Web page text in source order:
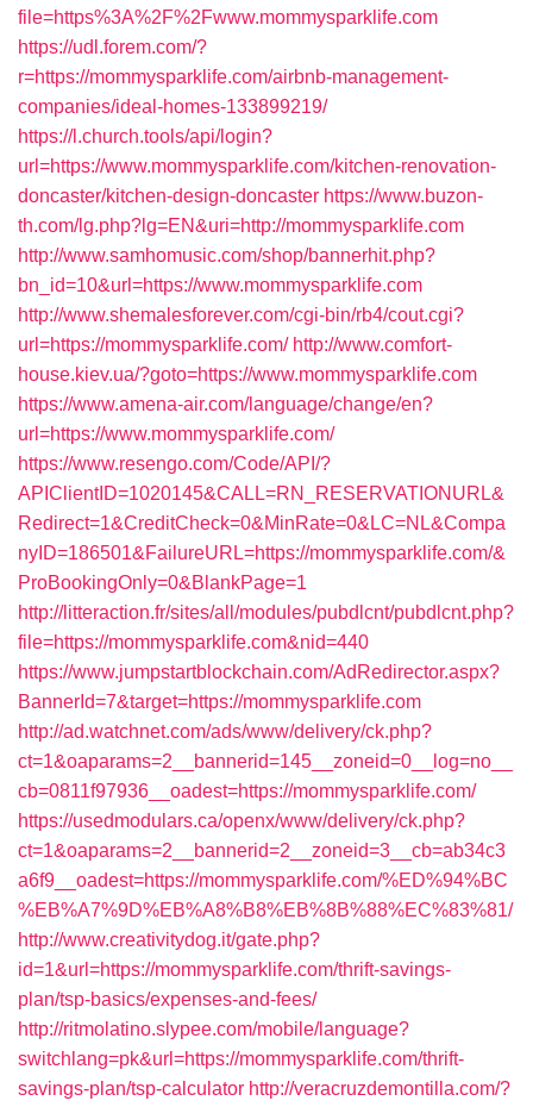
file=https%3A%2F%2Fwww.mommysparklife.com
https://udl.forem.com/?
r=https://mommysparklife.com/airbnb-management-
companies/ideal-homes-133899219/
https://l.church.tools/api/login?
url=https://www.mommysparklife.com/kitchen-renovation-
doncaster/kitchen-design-doncaster https://www.buzon-
th.com/lg.php?lg=EN&uri=http://mommysparklife.com
http://www.samhomusic.com/shop/bannerhit.php?
bn_id=10&url=https://www.mommysparklife.com
http://www.shemalesforever.com/cgi-bin/rb4/cout.cgi?
url=https://mommysparklife.com/ http://www.comfort-
house.kiev.ua/?goto=https://www.mommysparklife.com
https://www.amena-air.com/language/change/en?
url=https://www.mommysparklife.com/
https://www.resengo.com/Code/API/?
APIClientID=1020145&CALL=RN_RESERVATIONURL&
Redirect=1&CreditCheck=0&MinRate=0&LC=NL&Compa
nyID=186501&FailureURL=https://mommysparklife.com/&
ProBookingOnly=0&BlankPage=1
http://litteraction.fr/sites/all/modules/pubdlcnt/pubdlcnt.php?
file=https://mommysparklife.com&nid=440
https://www.jumpstartblockchain.com/AdRedirector.aspx?
BannerId=7&target=https://mommysparklife.com
http://ad.watchnet.com/ads/www/delivery/ck.php?
ct=1&oaparams=2__bannerid=145__zoneid=0__log=no__
cb=0811f97936__oadest=https://mommysparklife.com/
https://usedmodulars.ca/openx/www/delivery/ck.php?
ct=1&oaparams=2__bannerid=2__zoneid=3__cb=ab34c3
a6f9__oadest=https://mommysparklife.com/%ED%94%BC
%EB%A7%9D%EB%A8%B8%EB%8B%88%EC%83%81/
http://www.creativitydog.it/gate.php?
id=1&url=https://mommysparklife.com/thrift-savings-
plan/tsp-basics/expenses-and-fees/
http://ritmolatino.slypee.com/mobile/language?
switchlang=pk&url=https://mommysparklife.com/thrift-
savings-plan/tsp-calculator http://veracruzdemontilla.com/?